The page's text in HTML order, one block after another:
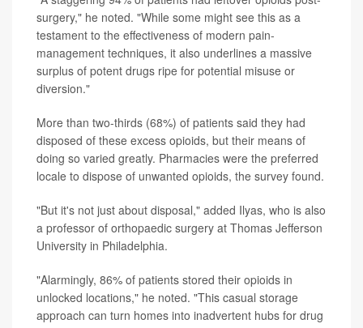
surgery," he noted. "While some might see this as a
testament to the effectiveness of modern pain-
management techniques, it also underlines a massive
surplus of potent drugs ripe for potential misuse or
diversion."
More than two-thirds (68%) of patients said they had
disposed of these excess opioids, but their means of
doing so varied greatly. Pharmacies were the preferred
locale to dispose of unwanted opioids, the survey found.
"But it's not just about disposal," added Ilyas, who is also
a professor of orthopaedic surgery at Thomas Jefferson
University in Philadelphia.
"Alarmingly, 86% of patients stored their opioids in
unlocked locations," he noted. "This casual storage
approach can turn homes into inadvertent hubs for drug